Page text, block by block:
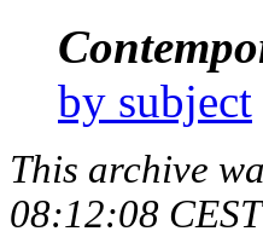
by subject
This archive
08:12:08 CEST